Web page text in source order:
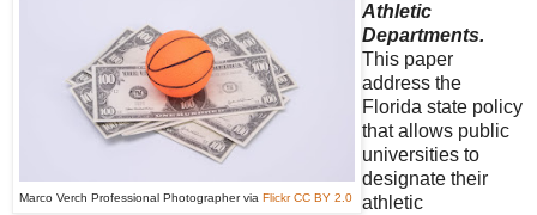
Marco Verch Professional Photographer via Flickr CC BY 2.0
Athletic
Departments.
This paper
address the
Florida state policy
that allows public
universities to
designate their
athletic